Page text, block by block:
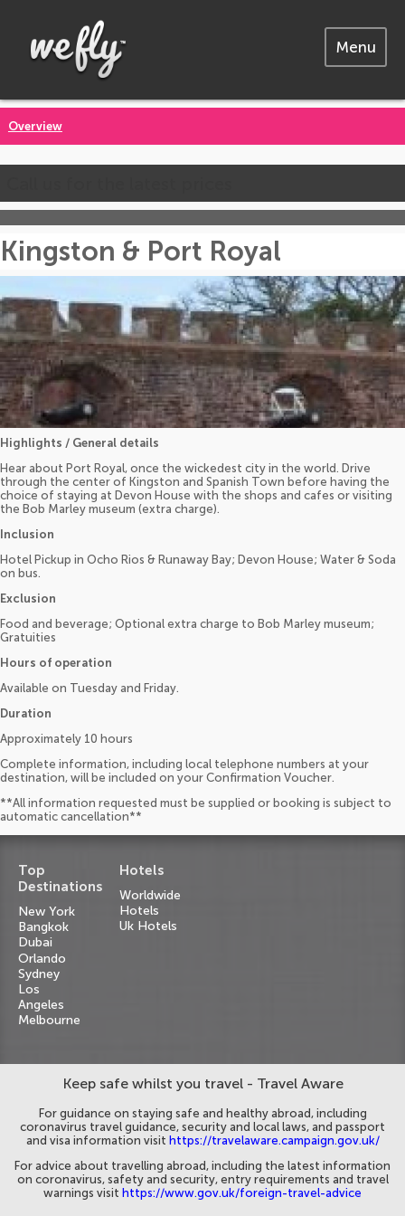
Menu
Overview
Kingston & Port Royal
Highlights / General details
Hear about Port Royal, once the wickedest city in the world. Drive
through the center of Kingston and Spanish Town before having the
choice of staying at Devon House with the shops and cafes or visiting
the Bob Marley museum (extra charge).
Inclusion
Hotel Pickup in Ocho Rios & Runaway Bay; Devon House; Water & Soda
on bus.
Exclusion
Food and beverage; Optional extra charge to Bob Marley museum;
Gratuities
Hours of operation
Available on Tuesday and Friday.
Duration
Approximately 10 hours
Complete information, including local telephone numbers at your
destination, will be included on your Confirmation Voucher.
**All information requested must be supplied or booking is subject to
automatic cancellation**
Top
Destinations
New York
Bangkok
Dubai
Orlando
Sydney
Los
Angeles
Melbourne
Hotels
Worldwide
Hotels
Uk Hotels
Keep safe whilst you travel - Travel Aware
For guidance on staying safe and healthy abroad, including
coronavirus travel guidance, security and local laws, and passport
and visa information visit https://travelaware.campaign.gov.uk/
For advice about travelling abroad, including the latest information
on coronavirus, safety and security, entry requirements and travel
warnings visit https://www.gov.uk/foreign-travel-advice